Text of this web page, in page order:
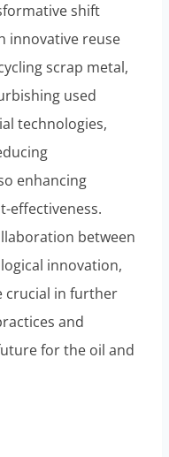
shift
innovative reuse
scrap metal,
used
technologies,
enhancing
effectiveness.
between
innovation,
crucial in further
and
for the oil and